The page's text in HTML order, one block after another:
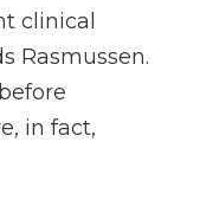
clinical
Rasmussen.
in fact,